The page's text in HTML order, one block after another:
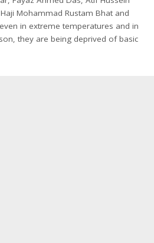
Mohammad Rustam Bhat and
in extreme temperatures and in
they are being deprived of basic